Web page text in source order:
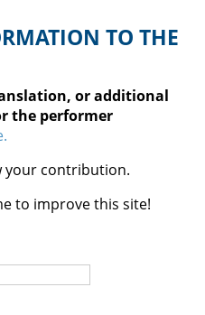
TO THE
or additional
the performer
your contribution.
to improve this site!